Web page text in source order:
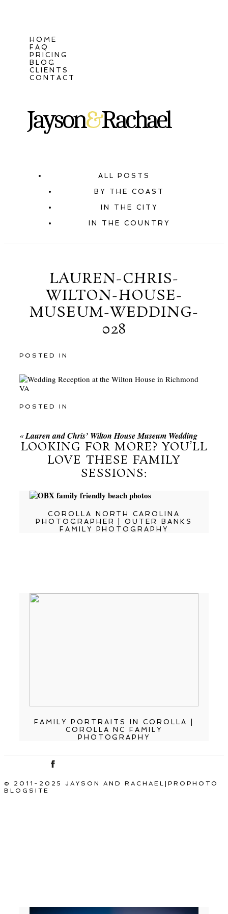
HOME
FAQ
PRICING
BLOG
CLIENTS
CONTACT
ALL POSTS
BY THE COAST
IN THE CITY
IN THE COUNTRY
LAUREN-CHRIS-
WILTON-HOUSE-
MUSEUM-WEDDING-
028
POSTED IN
POSTED IN
«Lauren and Chris’ Wilton House Museum Wedding
LOOKING FOR MORE? YOU’LL
LOVE THESE FAMILY
SESSIONS:
COROLLA NORTH CAROLINA
PHOTOGRAPHER | OUTER BANKS
FAMILY PHOTOGRAPHY
FAMILY PORTRAITS IN COROLLA |
COROLLA NC FAMILY
PHOTOGRAPHY
© 2011-2025 JAYSON AND RACHAEL
PROPHOTO
BLOGSITE